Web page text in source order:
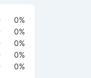
0%
0%
0%
0%
0%